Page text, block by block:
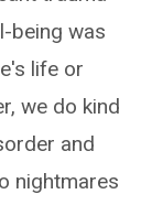
being was
life or
we do kind
and
nightmares